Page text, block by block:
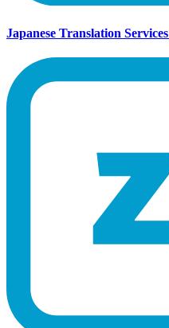
Japanese Translation Services